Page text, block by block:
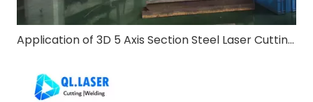
Application of 3D 5 Axis Section Steel Laser Cutting Machine in Steel Structure Construction Industry